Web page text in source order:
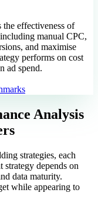
the effectiveness of
manual CPC,
and maximise
performs on cost
ad spend.
Analysis
strategies, each
depends on
data maturity.
while appearing to